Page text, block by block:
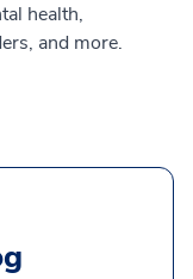
health,
and more.